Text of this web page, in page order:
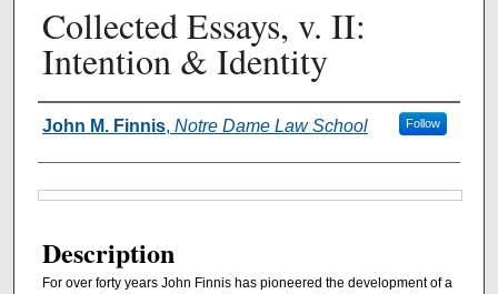
Collected Essays, v. II:
Intention & Identity
Authors
John M. Finnis, Notre Dame Law School Follow
Description
For over forty years John Finnis has pioneered the development of a